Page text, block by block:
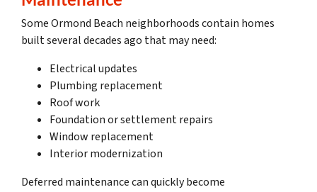
Some Ormond Beach neighborhoods contain homes
built several decades ago that may need:
Electrical updates
Plumbing replacement
Roof work
Foundation or settlement repairs
Window replacement
Interior modernization
Deferred maintenance can quickly become